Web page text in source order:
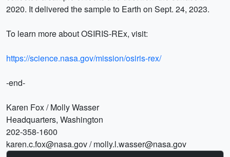
2020. It delivered the sample to Earth on Sept. 24, 2023.
To learn more about OSIRIS-REx, visit:
https://science.nasa.gov/mission/osiris-rex/
-end-
Karen Fox / Molly Wasser
Headquarters, Washington
202-358-1600
karen.c.fox@nasa.gov / molly.l.wasser@nasa.gov